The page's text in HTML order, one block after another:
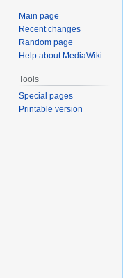
Main page
Recent changes
Random page
Help about MediaWiki
Tools
Special pages
Printable version